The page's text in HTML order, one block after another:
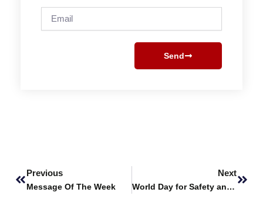
Send
Previous
Message Of The Week
Next
World Day for Safety and Health at Work